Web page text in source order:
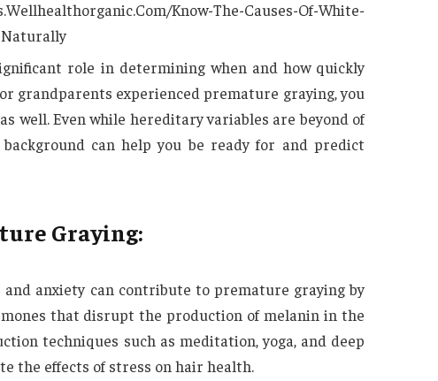
Know-The-Causes-Of-White-
Naturally
role in determining when and how quickly
grandparents experienced premature graying, you
well. Even while hereditary variables are beyond of
can help you be ready for and predict
Graying:
and anxiety can contribute to premature graying by
that disrupt the production of melanin in the
techniques such as meditation, yoga, and deep
the effects of stress on hair health.